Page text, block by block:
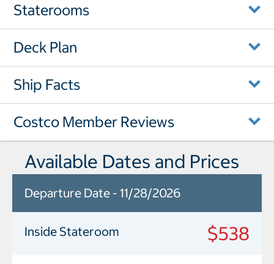
Staterooms
Deck Plan
Ship Facts
Costco Member Reviews
Available Dates and Prices
Departure Date - 11/28/2026
Inside Stateroom $538